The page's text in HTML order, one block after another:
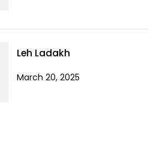
Leh Ladakh
March 20, 2025